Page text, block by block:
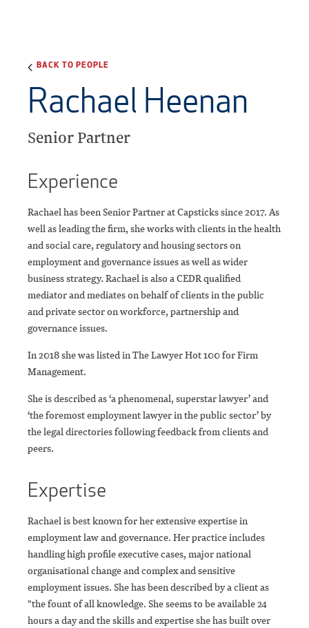
BACK TO PEOPLE
Rachael Heenan
Senior Partner
Experience
Rachael has been Senior Partner at Capsticks since 2017. As
well as leading the firm, she works with clients in the health
and social care, regulatory and housing sectors on
employment and governance issues as well as wider
business strategy. Rachael is also a CEDR qualified
mediator and mediates on behalf of clients in the public
and private sector on workforce, partnership and
governance issues.
In 2018 she was listed in The Lawyer Hot 100 for Firm
Management.
She is described as ‘a phenomenal, superstar lawyer’ and
‘the foremost employment lawyer in the public sector’ by
the legal directories following feedback from clients and
peers.
Expertise
Rachael is best known for her extensive expertise in
employment law and governance. Her practice includes
handling high profile executive cases, major national
organisational change and complex and sensitive
employment issues. She has been described by a client as
"the fount of all knowledge. She seems to be available 24
hours a day and the skills and expertise she has built over